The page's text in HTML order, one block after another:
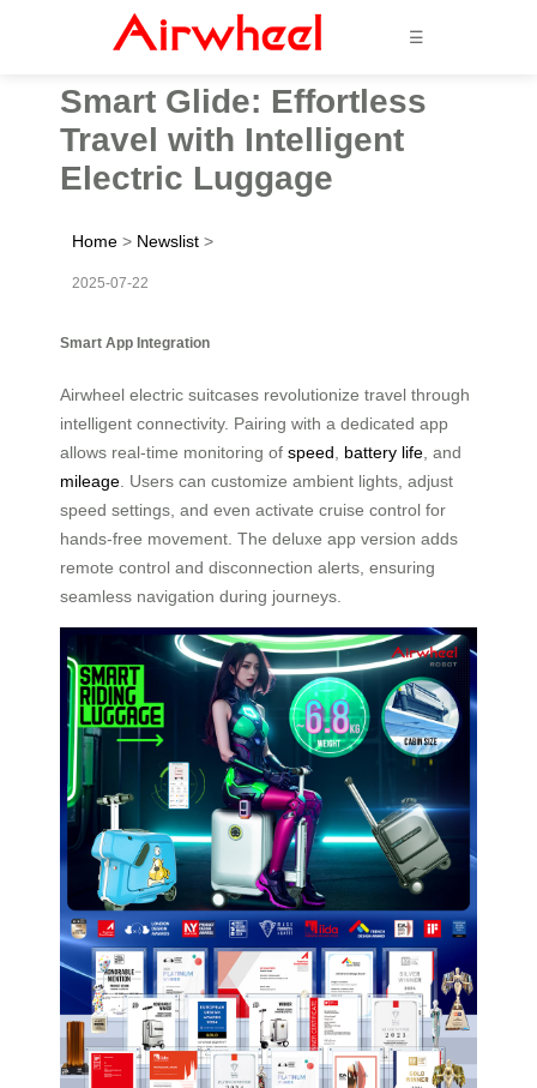
☰
Smart Glide: Effortless
Travel with Intelligent
Electric Luggage
Home > Newslist >
2025-07-22
Smart App Integration
Airwheel electric suitcases revolutionize travel through
intelligent connectivity. Pairing with a dedicated app
allows real-time monitoring of speed battery life , and
mileage . Users can customize ambient lights, adjust
speed settings, and even activate cruise control for
hands-free movement. The deluxe app version adds
remote control and disconnection alerts, ensuring
seamless navigation during journeys.